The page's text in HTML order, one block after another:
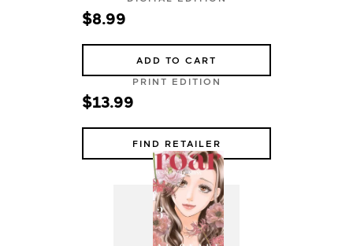
$8.99
ADD TO CART
PRINT EDITION
$13.99
FIND RETAILER